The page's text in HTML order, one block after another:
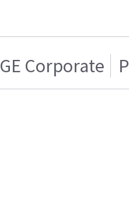
GE Corporate